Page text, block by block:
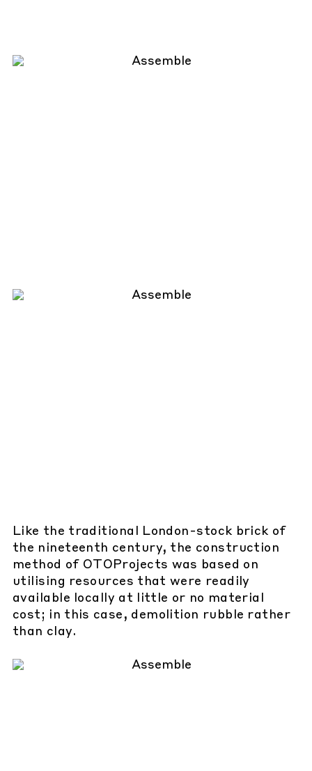
Like the traditional London-stock brick of
the nineteenth century, the construction
method of OTOProjects was based on
utilising resources that were readily
available locally at little or no material
cost; in this case, demolition rubble rather
than clay.